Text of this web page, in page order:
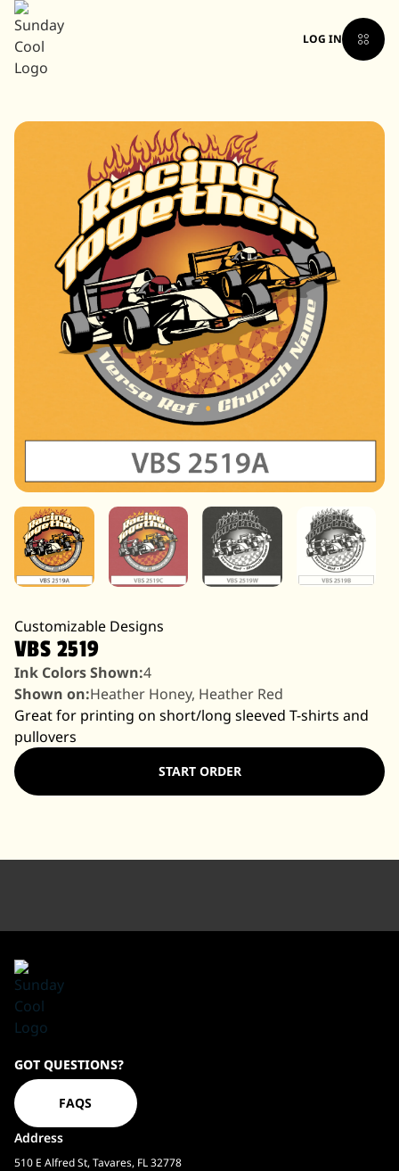
LOG IN
Customizable Designs
VBS 2519
Ink Colors Shown:4
Shown on:Heather Honey, Heather Red
Great for printing on short/long sleeved T-shirts and
pullovers
START ORDER
Homepage
GOT QUESTIONS?
FAQS
Address
510 E Alfred St, Tavares, FL 32778